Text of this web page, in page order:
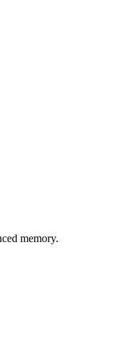
memory.